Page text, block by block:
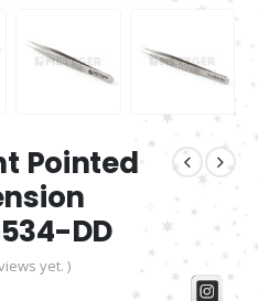
Pointed
DD
yet. )